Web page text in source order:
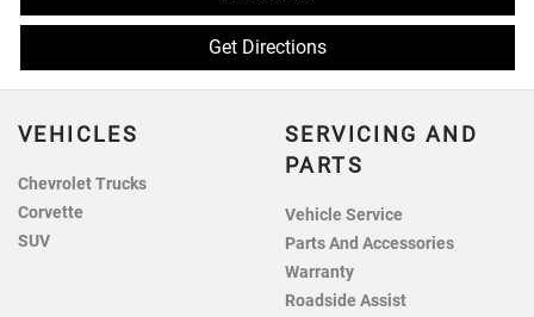
Get Directions
VEHICLES
Chevrolet Trucks
Corvette
SUV
SERVICING AND
PARTS
Vehicle Service
Parts And Accessories
Warranty
Roadside Assist